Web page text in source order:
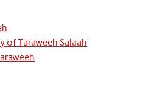
of Taraweeh Salaah